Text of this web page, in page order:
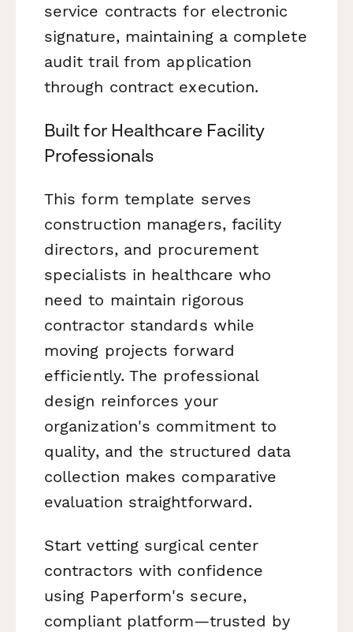
service contracts for electronic
signature, maintaining a complete
audit trail from application
through contract execution.
Built for Healthcare Facility
Professionals
This form template serves
construction managers, facility
directors, and procurement
specialists in healthcare who
need to maintain rigorous
contractor standards while
moving projects forward
efficiently. The professional
design reinforces your
organization's commitment to
quality, and the structured data
collection makes comparative
evaluation straightforward.
Start vetting surgical center
contractors with confidence
using Paperform's secure,
compliant platform—trusted by